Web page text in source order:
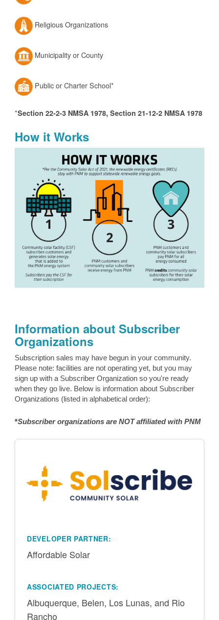
Religious Organizations
Municipality or County
Public or Charter School*
*Section 22-2-3 NMSA 1978, Section 21-12-2 NMSA 1978
How it Works
Information about Subscriber
Organizations
Subscription sales may have begun in your community.
Please note: facilities are not operating yet, but you may
sign up with a Subscriber Organization so you're ready
when they go live. Below is information about Subscriber
Organizations (listed in alphabetical order):
*Subscriber organizations are NOT affiliated with PNM
DEVELOPER PARTNER:
Affordable Solar
ASSOCIATED PROJECTS:
Albuquerque, Belen, Los Lunas, and Rio
Rancho